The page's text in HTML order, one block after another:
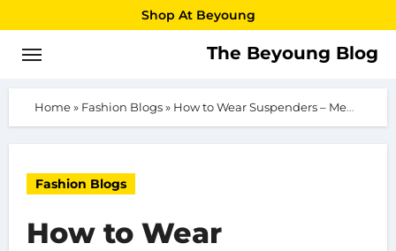
to
content
Shop At Beyoung
The Beyoung Blog
Home» Fashion Blogs» How to Wear Suspenders – Men’s Suspenders Style Guide 2023
Fashion Blogs
How to Wear